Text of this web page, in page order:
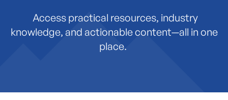
Access practical resources, industry
knowledge, and actionable content—all in one
place.